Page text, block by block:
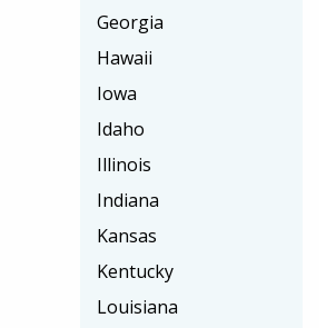
Georgia
Hawaii
Iowa
Idaho
Illinois
Indiana
Kansas
Kentucky
Louisiana